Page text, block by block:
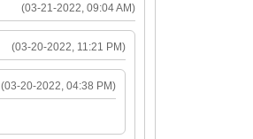
(03-21-2022, 09:04 AM)
(03-20-2022, 11:21 PM)
(03-20-2022, 04:38 PM)